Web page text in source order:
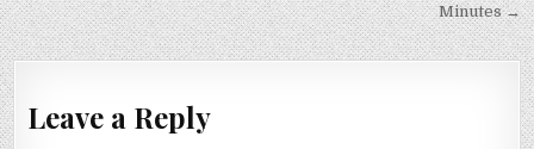
Minutes →
Leave a Reply